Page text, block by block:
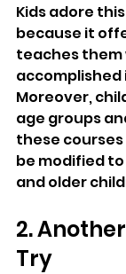
Kids adore
because it
teaches them
Moreover,
age groups
these
be modified
and older
2.
Try